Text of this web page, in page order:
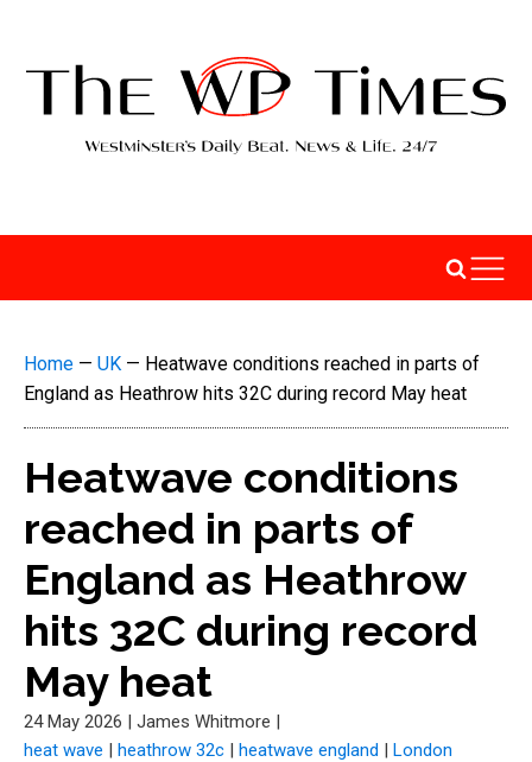
Home — UK — Heatwave conditions reached in parts of
England as Heathrow hits 32C during record May heat
Heatwave conditions
reached in parts of
England as Heathrow
hits 32C during record
May heat
24 May 2026 | James Whitmore |
heat wave | heathrow 32c | heatwave england | London